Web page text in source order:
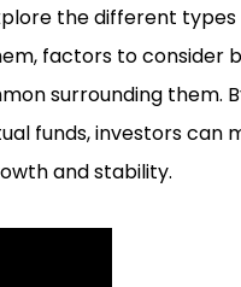
the different
factors to consider
surrounding them.
funds, investors can
and stability.